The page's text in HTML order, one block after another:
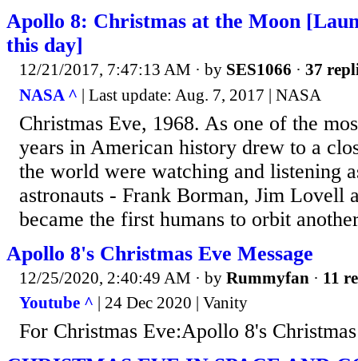
Apollo 8: Christmas at the Moon
this day]
12/21/2017, 7:47:13 AM · by SES1066 · 37
NASA ^ | Last update: Aug. 7, 2017 | NASA
Christmas Eve, 1968. As one of the
years in American history drew to a
the world were watching and listening
astronauts - Frank Borman, Jim Lovell
became the first humans to orbit
Apollo 8's Christmas Eve Message
12/25/2020, 2:40:49 AM · by Rummyfan · 11
Youtube ^ | 24 Dec 2020 | Vanity
For Christmas Eve:Apollo 8's